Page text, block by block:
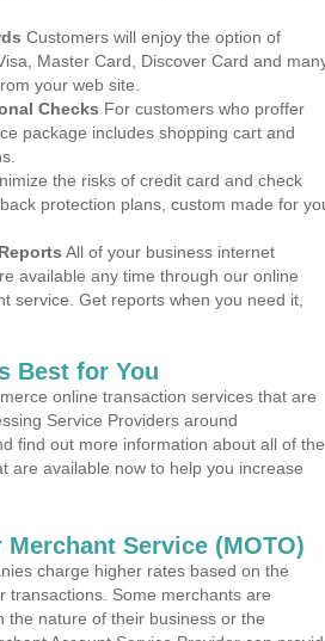
Customers will enjoy the option of
Master Card, Discover Card and
your web site.
Checks For customers who proffer
package includes shopping cart and
the risks of credit card and check
protection plans, custom made for
All of your business internet
available any time through our online
service. Get reports when you need it,
Best for You
online transaction services that are
Service Providers around
find out more information about all of the
are available now to help you increase
Service (MOTO)
charge higher rates based on the
transactions. Some merchants are
the nature of their business or the